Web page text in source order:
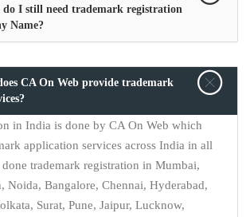
do I still need trademark registration
Name?
CA On Web provide trademark
in India is done by CA On Web which
application services across India in all
trademark registration in Mumbai,
Noida, Bangalore, Chennai, Hyderabad,
Surat, Pune, Jaipur, Lucknow,